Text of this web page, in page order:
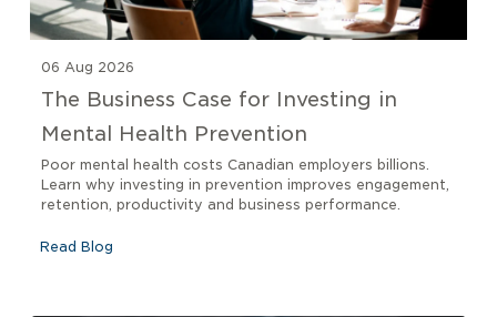
06 Aug 2026
The Business Case for Investing in
Mental Health Prevention
Poor mental health costs Canadian employers billions.
Learn why investing in prevention improves engagement,
retention, productivity and business performance.
Read Blog